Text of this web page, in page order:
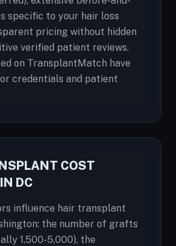
specific to your hair loss
pricing without hidden
verified patient reviews.
on TransplantMatch have
credentials and patient
COST
DC
influence hair transplant
the number of grafts
1,500-5,000), the